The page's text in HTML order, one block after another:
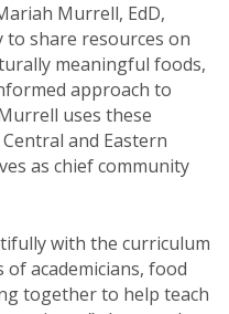
Murrell, EdD,
share resources on
meaningful foods,
approach to
uses these
and Eastern
as chief community
with the curriculum
academicians, food
together to help teach